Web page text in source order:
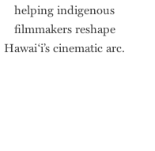
helping indigenous
filmmakers reshape
Hawai‘i’s cinematic arc.